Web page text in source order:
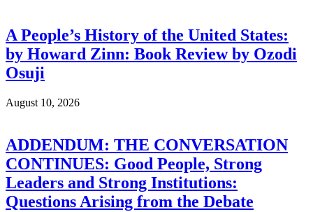
A People’s History of the United States:
by Howard Zinn: Book Review by Ozodi
Osuji
August 10, 2026
ADDENDUM: THE CONVERSATION
CONTINUES: Good People, Strong
Leaders and Strong Institutions:
Questions Arising from the Debate